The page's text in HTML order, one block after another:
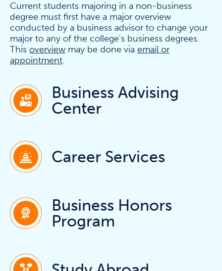
Current students majoring in a non-business
degree must first have a major overview
conducted by a business advisor to change your
major to any of the college's business degrees.
This overview may be done via email or
appointment.
Business Advising
Center
Career Services
Business Honors
Program